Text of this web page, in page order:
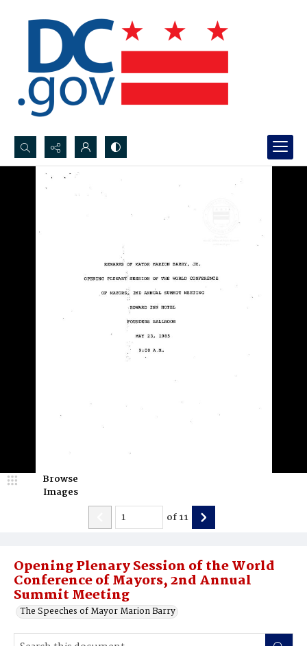
Search...
Advanced search
Opening Plenary Session of the World
Conference of Mayors, 2nd Annual
Summit Meeting
The Speeches of Mayor Marion Barry
Browse
Images
of11